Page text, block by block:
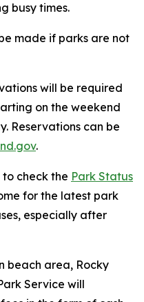
busy times.
made if parks are not
will be required
on the weekend
Reservations can be
.
check the Park Status
for the latest park
especially after
beach area, Rocky
Service will